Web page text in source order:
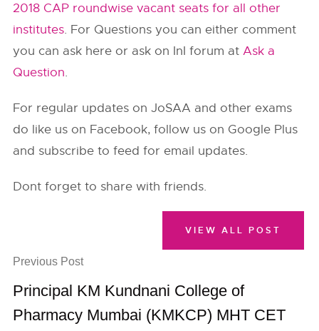
2018 CAP roundwise vacant seats for all other
institutes. For Questions you can either comment
you can ask here or ask on InI forum atAsk a
Question.
For regular updates on JoSAA and other exams
do like us on Facebook, follow us on Google Plus
and subscribe to feed for email updates.
Dont forget to share with friends.
Previous Post
Principal KM Kundnani College of
Pharmacy Mumbai (KMKCP) MHT CET
VIEW ALL POST